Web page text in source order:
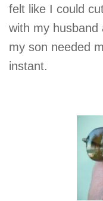
felt like I could
with my husband
my son needed
instant.